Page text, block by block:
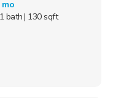
bath| 130 sqft